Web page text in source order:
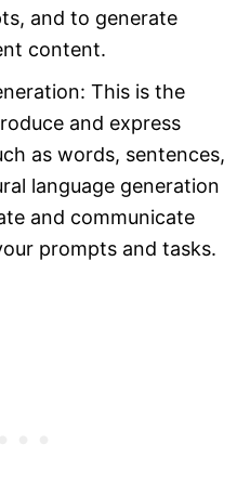
and to generate
content.
This is the
and express
as words, sentences,
language generation
and communicate
prompts and tasks.